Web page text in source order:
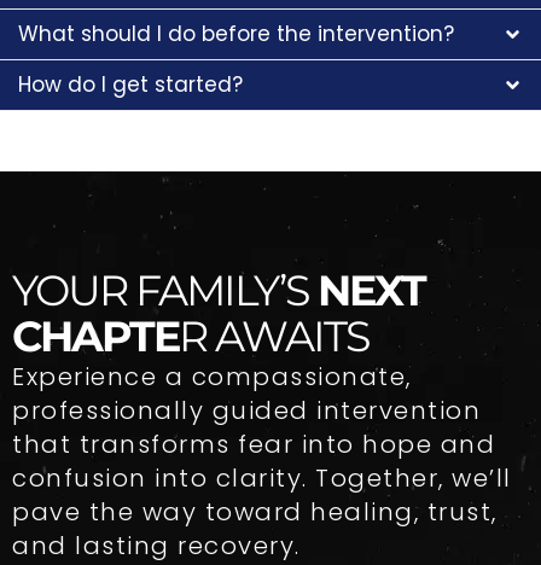
What should I do before the intervention?
How do I get started?
YOUR FAMILY’S NEXT
CHAPTER AWAITS
Experience a compassionate,
professionally guided intervention
that transforms fear into hope and
confusion into clarity. Together, we’ll
pave the way toward healing, trust,
and lasting recovery.